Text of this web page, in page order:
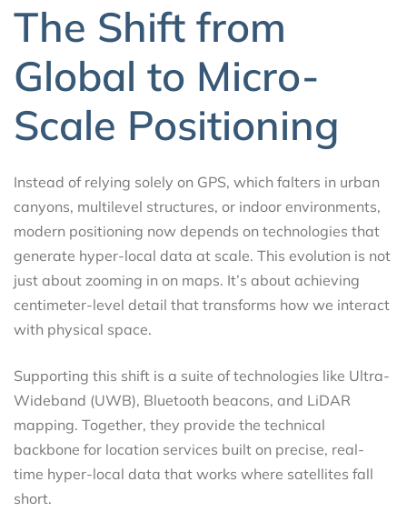
The Shift from
Global to Micro-
Scale Positioning
Instead of relying solely on GPS, which falters in urban
canyons, multilevel structures, or indoor environments,
modern positioning now depends on technologies that
generate hyper-local data at scale. This evolution is not
just about zooming in on maps. It’s about achieving
centimeter-level detail that transforms how we interact
with physical space.
Supporting this shift is a suite of technologies like Ultra-
Wideband (UWB), Bluetooth beacons, and LiDAR
mapping. Together, they provide the technical
backbone for location services built on precise, real-
time hyper-local data that works where satellites fall
short.